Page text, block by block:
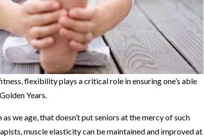
flexibility plays a critical role in ensuring one’s able
Years.
we age, that doesn’t put seniors at the mercy of such
muscle elasticity can be maintained and improved at